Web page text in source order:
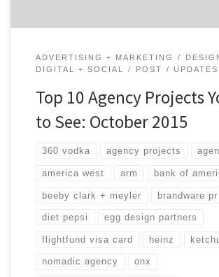
ADVERTISING + MARKETING
DIGITAL + SOCIAL
POST UPDATES
Top 10 Agency Projects
to See: October 2015
360 vodka agency projects
america west arm bank of
beeby clark + meyler brandware pr
diet pepsi egg design partners
flightfund visa card heinz
nomadic agency onx